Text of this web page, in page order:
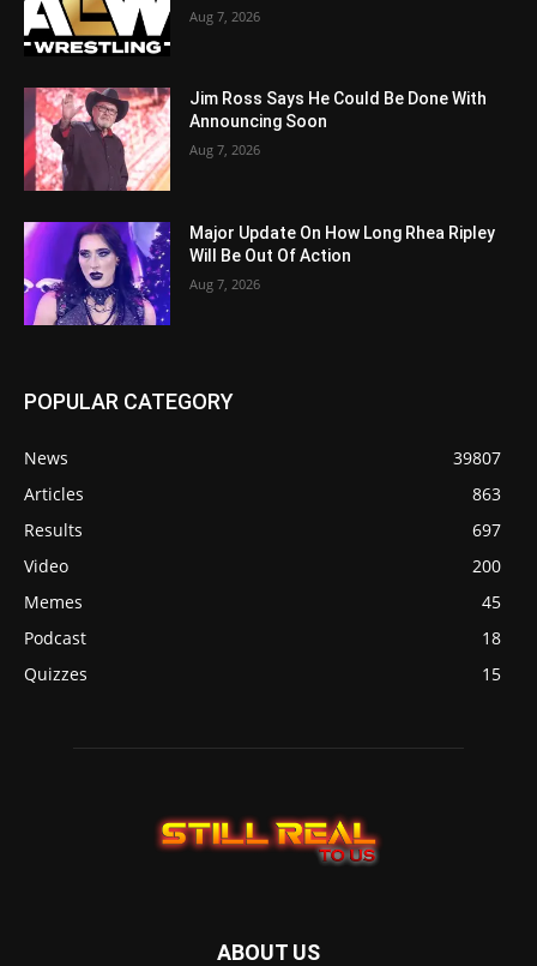
Aug 7, 2026
Jim Ross Says He Could Be Done With
Announcing Soon
Aug 7, 2026
Major Update On How Long Rhea Ripley
Will Be Out Of Action
Aug 7, 2026
POPULAR CATEGORY
News
39807
Articles
863
Results
697
Video
200
Memes
45
Podcast
18
Quizzes
15
ABOUT US